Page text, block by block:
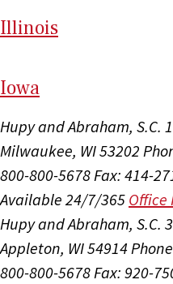
Illinois
Iowa
Hupy and Abraham, S.C.
Milwaukee, WI 53202
800-800-5678Fax: 414-
Available 24/7/365 Office
Hupy and Abraham, S.C.
Appleton, WI 54914
800-800-5678Fax: 920-